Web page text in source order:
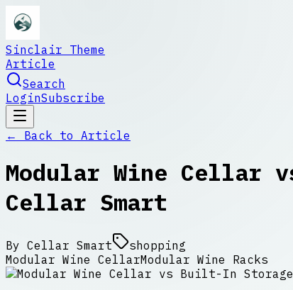
Sinclair Theme
Article
Search
LoginSubscribe
← Back to Article
Modular Wine Cellar
Cellar Smart
By Cellar Smart
shopping
Modular Wine CellarModular Wine Racks